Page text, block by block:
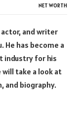
NET WORTH
actor, and writer
He has become a
industry for his
take a look at
and biography.